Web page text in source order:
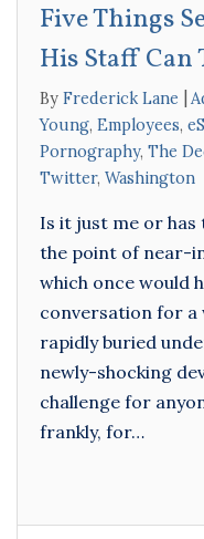
Contact
Five Things
His Staff Can
By Frederick Lane
Young, Employees,
Pornography, The
Twitter, Washington
Is it just me or has
the point of near-
which once would
conversation for a
rapidly buried
newly-shocking
challenge for
frankly, for…